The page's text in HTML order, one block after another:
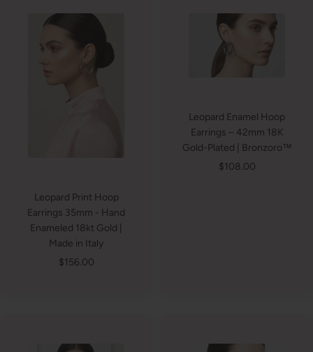
Leopard Print Hoop
Earrings 35mm - Hand
Enameled 18kt Gold |
Made in Italy
Sale
$156.00
Leopard Enamel Hoop
Earrings – 42mm 18K
Gold-Plated | Bronzoro™
Sale
$108.00